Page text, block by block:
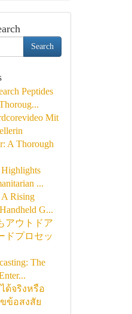
Search
Peptides
Mit
A Thorough
...
A Rising
G...
アウトドア
ドプロセッ
The
ด้จริงหรือ
ข้อสงสัย